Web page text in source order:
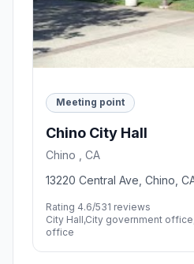
Meeting point
Chino City Hall
Chino , CA
13220 Central Ave, Chino,
Rating 4.6/531 reviews
City Hall,City government
office